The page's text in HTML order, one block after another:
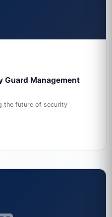
Guard Management
the future of security